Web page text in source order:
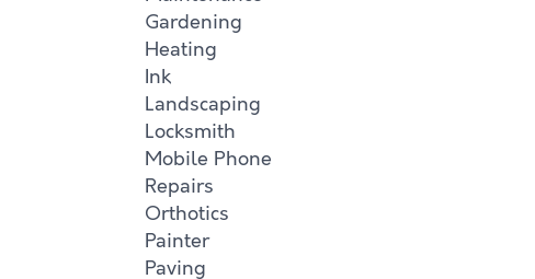
Gardening
Heating
Ink
Landscaping
Locksmith
Mobile Phone
Repairs
Orthotics
Painter
Paving